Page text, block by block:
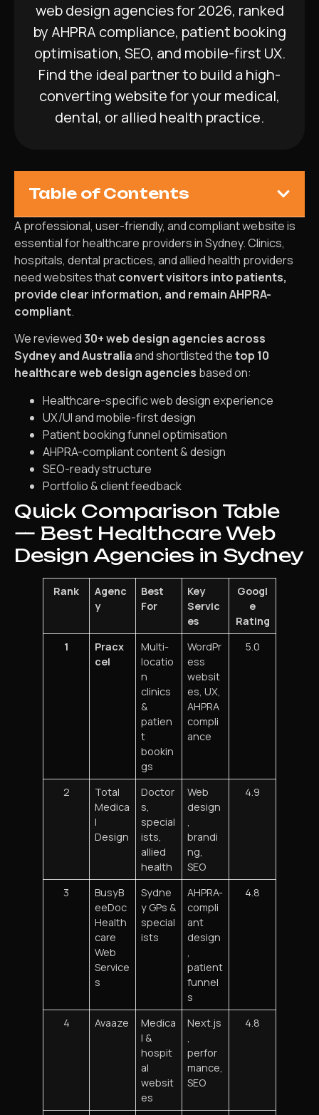
web design agencies for 2026, ranked
by AHPRA compliance, patient booking
optimisation, SEO, and mobile-first UX.
Find the ideal partner to build a high-
converting website for your medical,
dental, or allied health practice.
Table of Contents
A professional, user-friendly, and compliant website is
essential for healthcare providers in Sydney. Clinics,
hospitals, dental practices, and allied health providers
need websites thatconvert visitors into patients,
provide clear information, and remain AHPRA-
compliant.
We reviewed30+ web design agencies across
Sydney and Australiaand shortlisted thetop 10
healthcare web design agencies based on:
Healthcare-specific web design experience
UX/UI and mobile-first design
Patient booking funnel optimisation
AHPRA-compliant content & design
SEO-ready structure
Portfolio & client feedback
Quick Comparison Table
— Best Healthcare Web
Design Agencies in Sydney
Rank
Agenc
y
Best
For
Key
Servic
es
Googl
e
Rating
1
Pracx
cel
Multi-
locatio
n
clinics
&
patien
t
bookin
gs
WordPr
ess
websit
es, UX,
AHPRA
compli
ance
5.0
2
Total
Medica
l
Design
Doctor
s,
special
ists,
allied
health
Web
design
brandi
ng,
SEO
4.9
3
BusyB
eeDoc
Health
care
Web
Service
s
Sydne
y GPs &
special
ists
AHPRA-
compli
ant
design
patient
funnel
s
4.8
4 Avaaze
Medica
l &
hospit
al
websit
es
Next.js
perfor
mance,
SEO
4.8